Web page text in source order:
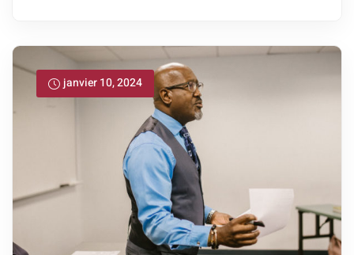
janvier 10, 2024